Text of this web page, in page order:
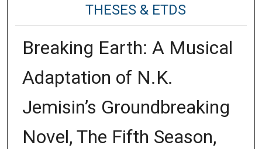
THESES & ETDS
Breaking Earth: A Musical
Adaptation of N.K.
Jemisin’s Groundbreaking
Novel, The Fifth Season,